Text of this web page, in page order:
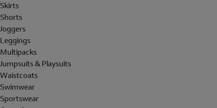
Skirts
Shorts
Joggers
Leggings
Multipacks
Jumpsuits & Playsuits
Waistcoats
Swimwear
Sportswear